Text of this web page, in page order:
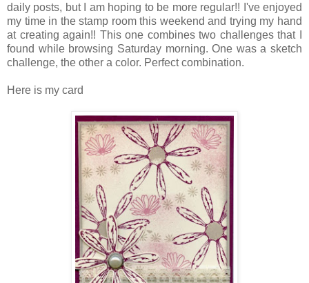
daily posts, but I am hoping to be more regular!! I've enjoyed
my time in the stamp room this weekend and trying my hand
at creating again!! This one combines two challenges that I
found while browsing Saturday morning. One was a sketch
challenge, the other a color. Perfect combination.
Here is my card